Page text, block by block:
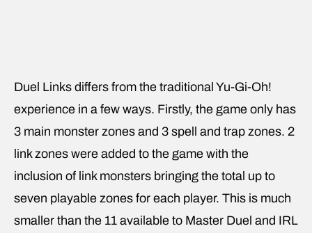
Duel Links differs from the traditional Yu-Gi-Oh!
experience in a few ways. Firstly, the game only has
3 main monster zones and 3 spell and trap zones. 2
link zones were added to the game with the
inclusion of link monsters bringing the total up to
seven playable zones for each player. This is much
smaller than the 11 available to Master Duel and IRL